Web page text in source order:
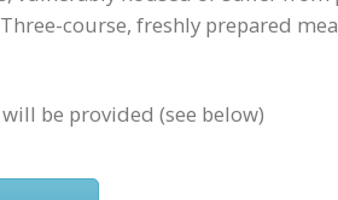
course, freshly prepared
be provided (see below)